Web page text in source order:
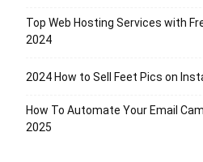
Top Web Hosting Services with
2024
2024 How to Sell Feet Pics on
How To Automate Your Email
2025